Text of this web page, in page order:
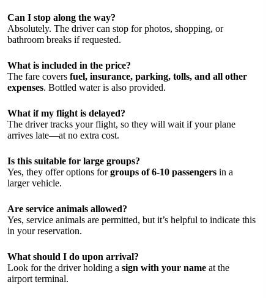
Can I stop along the way?
Absolutely. The driver can stop for photos, shopping, or
bathroom breaks if requested.
What is included in the price?
The fare covers fuel, insurance, parking, tolls, and all other
expenses. Bottled water is also provided.
What if my flight is delayed?
The driver tracks your flight, so they will wait if your plane
arrives late—at no extra cost.
Is this suitable for large groups?
Yes, they offer options forgroups of 6-10 passengers in a
larger vehicle.
Are service animals allowed?
Yes, service animals are permitted, but it’s helpful to indicate this
in your reservation.
What should I do upon arrival?
Look for the driver holding a sign with your name at the
airport terminal.